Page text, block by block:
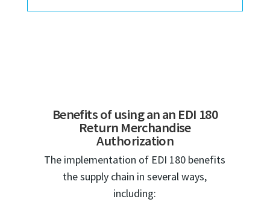
Benefits of using an an EDI 180
Return Merchandise
Authorization
The implementation of EDI 180 benefits
the supply chain in several ways,
including: